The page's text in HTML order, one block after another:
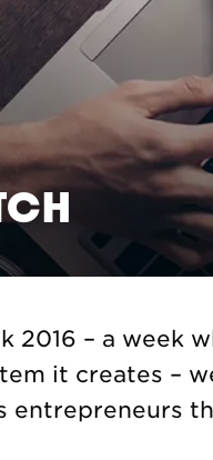
2016 – a week
it creates –